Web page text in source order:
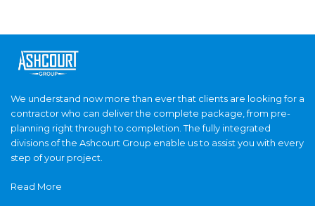
We understand now more than ever that clients are looking for a
contractor who can deliver the complete package, from pre-
planning right through to completion. The fully integrated
divisions of the Ashcourt Group enable us to assist you with every
step of your project.
Read More